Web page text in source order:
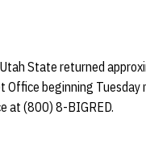
State returned
beginning Tuesday
at (800) 8-BIGRED.